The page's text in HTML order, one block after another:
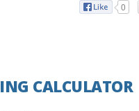
0
CALCULATOR